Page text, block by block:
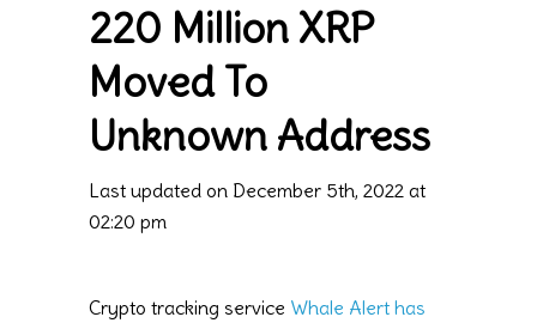
220 Million XRP
Moved To
Unknown Address
Last updated on December 5th, 2022 at
02:20 pm
Crypto tracking service Whale Alert has